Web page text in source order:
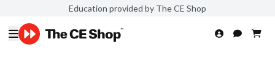
Education provided by The CE Shop